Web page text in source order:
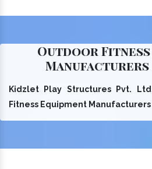
Outdoor Fitness
Manufacturers
Kidzlet Play Structures Pvt.
Fitness Equipment